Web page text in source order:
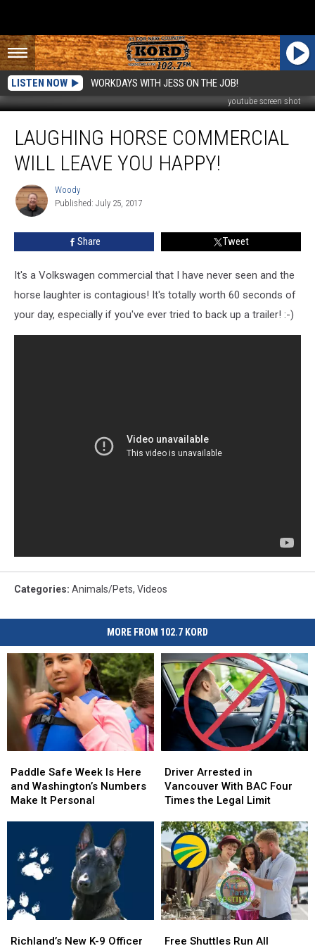
LISTEN NOW WORKDAYS WITH JESS ON THE JOB!
youtube screen shot
Horse
Commercial
You
Happy!
LAUGHING HORSE COMMERCIAL
WILL LEAVE YOU HAPPY!
Woody
Woody
Published: July 25, 2017
Share Tweet
It's a Volkswagen commercial that I have never seen and the
horse laughter is contagious! It's totally worth 60 seconds of
your day, especially if you've ever tried to back up a trailer! :-)
Categories: Animals/Pets, Videos
MORE FROM 102.7 KORD
Safe
Week
Is
Numbers
Make
Personal
Paddle Safe Week Is Here
and Washington’s Numbers
Make It Personal
Safe
Week
Is
Numbers
Make
Personal
Arrested
in
Vancouver
BAC
Four
Times
the
Legal
Limit
Driver Arrested in
Vancouver With BAC Four
Times the Legal Limit
Arrested
in
Vancouver
BAC
Four
Times
the
Legal
Limit
New
Richland’s New K-9 Officer
New
Shuttles
Free Shuttles Run All
Shuttles